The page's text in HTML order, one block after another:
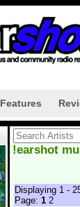
Features
!earshot
Displaying 1 -
Page: 1 2